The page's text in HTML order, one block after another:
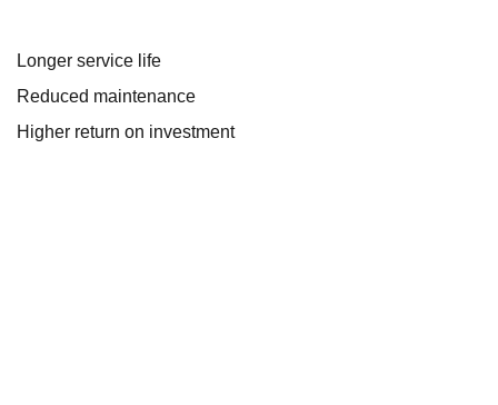
Longer service life
Reduced maintenance
Higher return on investment